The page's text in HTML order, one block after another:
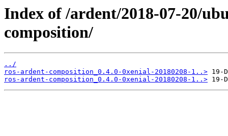
Index of /ardent/2018-07-20/
composition/
../
ros-ardent-composition_0.4.0-0xenial-20180208-1..>
ros-ardent-composition_0.4.0-0xenial-20180208-1..>